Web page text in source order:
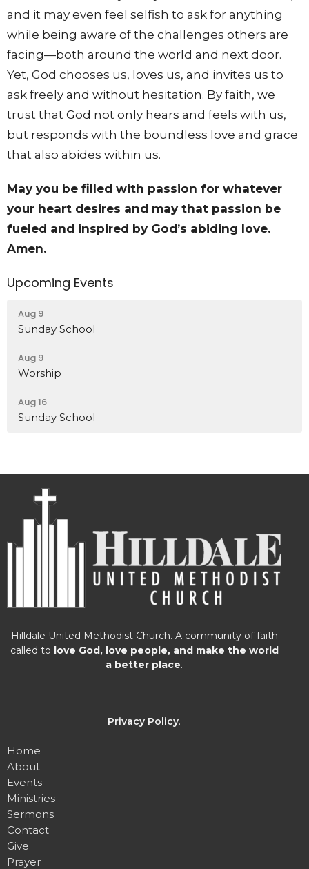
and it may even feel selfish to ask for anything
while being aware of the challenges others are
facing—both around the world and next door.
Yet, God chooses us, loves us, and invites us to
ask freely and without hesitation. By faith, we
trust that God not only hears and feels with us,
but responds with the boundless love and grace
that also abides within us.
May you be filled with passion for whatever
your heart desires and may that passion be
fueled and inspired by God’s abiding love.
Amen.
Upcoming Events
Aug 9
Sunday School
Aug 9
Worship
Aug 16
Sunday School
Hilldale United Methodist Church. A community of faith
called to love God, love people, and make the world
a better place.
Privacy Policy.
Home
About
Events
Ministries
Sermons
Contact
Give
Prayer